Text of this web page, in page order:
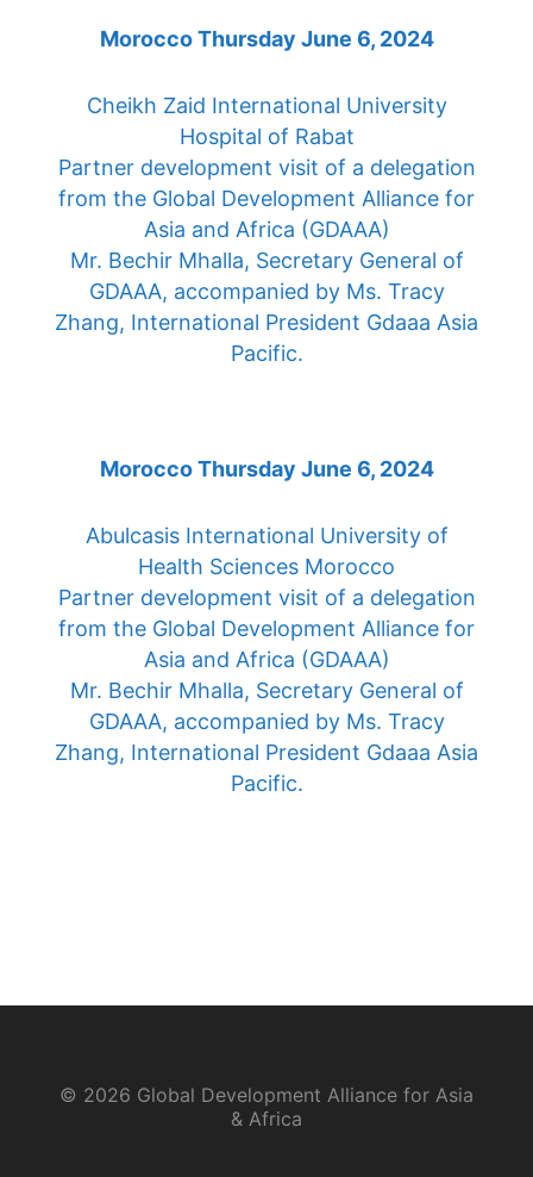
Morocco Thursday June 6, 2024
Cheikh Zaid International University
Hospital of Rabat
Partner development visit of a delegation
from the Global Development Alliance for
Asia and Africa (GDAAA)
Mr. Bechir Mhalla, Secretary General of
GDAAA, accompanied by Ms. Tracy
Zhang, International President Gdaaa Asia
Pacific.
Morocco Thursday June 6, 2024
Abulcasis International University of
Health Sciences Morocco
Partner development visit of a delegation
from the Global Development Alliance for
Asia and Africa (GDAAA)
Mr. Bechir Mhalla, Secretary General of
GDAAA, accompanied by Ms. Tracy
Zhang, International President Gdaaa Asia
Pacific.
© 2026 Global Development Alliance for Asia
& Africa